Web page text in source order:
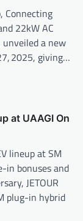
Connecting
22kW AC
unveiled a new
2025, giving…
at UAAGI On
lineup at SM
in bonuses and
JETOUR
plug-in hybrid